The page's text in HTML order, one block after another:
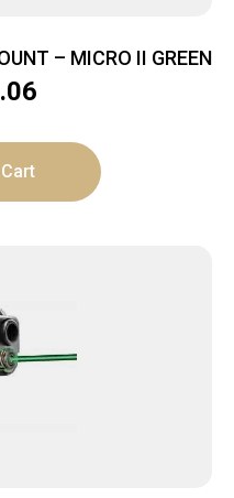
– MICRO II GREEN